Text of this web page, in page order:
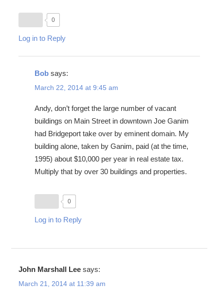
0
Log in to Reply
Bob says:
March 22, 2014 at 9:45 am
Andy, don’t forget the large number of vacant
buildings on Main Street in downtown Joe Ganim
had Bridgeport take over by eminent domain. My
building alone, taken by Ganim, paid (at the time,
1995) about $10,000 per year in real estate tax.
Multiply that by over 30 buildings and properties.
0
Log in to Reply
John Marshall Lee says:
March 21, 2014 at 11:39 am